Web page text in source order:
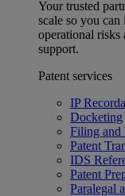
Your trusted
scale so you can
operational risks
support.
Patent services
IP
Docketing
Filing and
Patent
IDS
Patent
Paralegal